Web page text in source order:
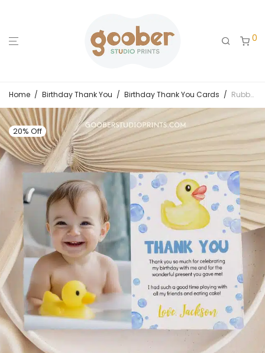
0
Home / Birthday Thank You / Birthday Thank You Cards / Rubber Duck Birthday Thank You Card
20% Off